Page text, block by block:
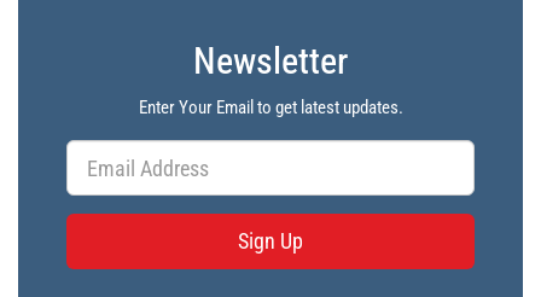
Newsletter
Enter Your Email to get latest updates.
Sign Up